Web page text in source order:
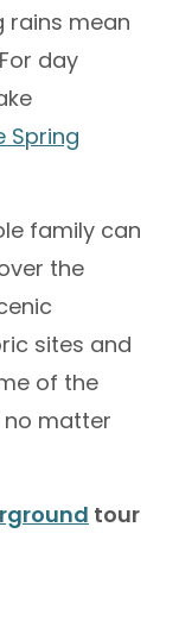
rains mean
day
Spring
family can
the
sites and
of the
matter
tour